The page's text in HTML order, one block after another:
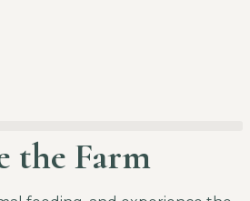
the Farm